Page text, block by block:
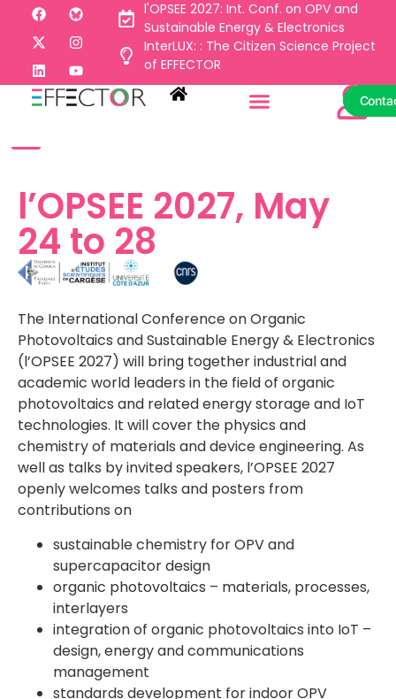
l'OPSEE 2027: Int. Conf. on OPV and
Sustainable Energy & Electronics
InterLUX: : The Citizen Science Project
of EFFECTOR
l’OPSEE 2027, May
24 to 28
The International Conference on Organic
Photovoltaics and Sustainable Energy & Electronics
(l’OPSEE 2027) will bring together industrial and
academic world leaders in the field of organic
photovoltaics and related energy storage and IoT
technologies. It will cover the physics and
chemistry of materials and device engineering. As
well as talks by invited speakers, l’OPSEE 2027
openly welcomes talks and posters from
contributions on
sustainable chemistry for OPV and
supercapacitor design
organic photovoltaics – materials, processes,
interlayers
integration of organic photovoltaics into IoT –
design, energy and communications
management
standards development for indoor OPV